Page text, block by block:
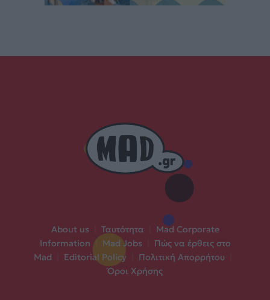
About us Ταυτότητα
Mad Corporate
Information | Mad Jobs
Πώς να έρθεις στο
Mad
Editorial Policy Πολιτική Απορρήτου
Όροι Χρήσης